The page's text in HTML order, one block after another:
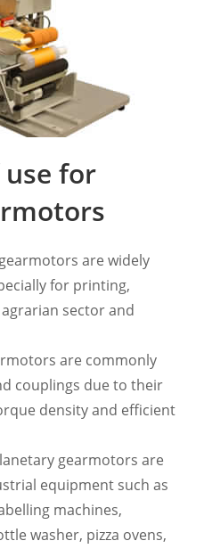
for
are widely
for printing,
sector and
are commonly
couplings due to their
density and efficient
gearmotors are
equipment such as
machines,
washer, pizza ovens,